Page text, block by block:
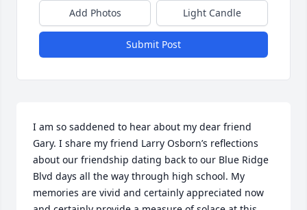
Add Photos Light Candle
Submit Post
I am so saddened to hear about my dear friend
Gary. I share my friend Larry Osborn’s reflections
about our friendship dating back to our Blue Ridge
Blvd days all the way through high school. My
memories are vivid and certainly appreciated now